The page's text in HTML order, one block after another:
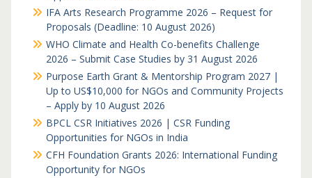
IFA Arts Research Programme 2026 – Request for
Proposals (Deadline: 10 August 2026)
WHO Climate and Health Co-benefits Challenge
2026 – Submit Case Studies by 31 August 2026
Purpose Earth Grant & Mentorship Program 2027 |
Up to US$10,000 for NGOs and Community Projects
– Apply by 10 August 2026
BPCL CSR Initiatives 2026 | CSR Funding
Opportunities for NGOs in India
CFH Foundation Grants 2026: International Funding
Opportunity for NGOs